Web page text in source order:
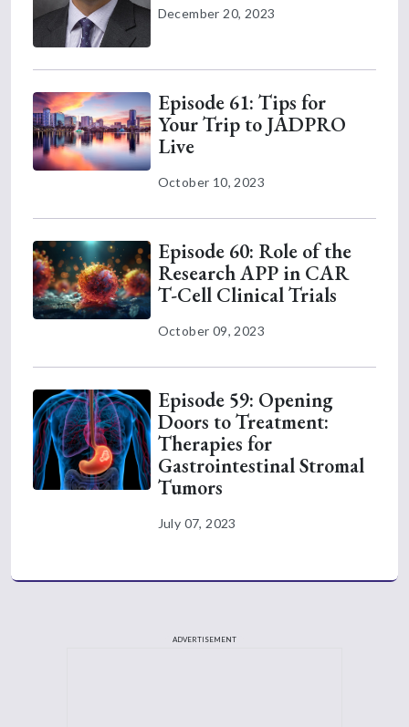
December 20, 2023
Episode 61: Tips for
Your Trip to JADPRO
Live
October 10, 2023
Episode 60: Role of the
Research APP in CAR
T-Cell Clinical Trials
October 09, 2023
Episode 59: Opening
Doors to Treatment:
Therapies for
Gastrointestinal Stromal
Tumors
July 07, 2023
ADVERTISEMENT